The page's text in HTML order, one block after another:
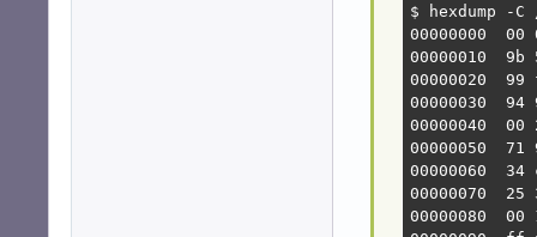
$ hexdump
00000000
00000010
00000020
00000030
00000040
00000050
00000060
00000070
00000080